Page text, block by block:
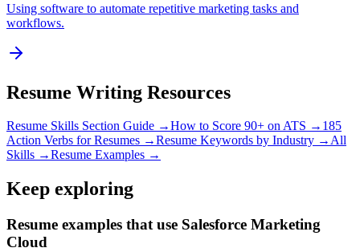
Using software to automate repetitive marketing tasks and
workflows.
Resume Writing Resources
Resume Skills Section Guide →How to Score 90+ on ATS → 185
Action Verbs for Resumes →Resume Keywords by Industry →All
Skills →Resume Examples →
Keep exploring
Resume examples that use Salesforce Marketing
Cloud